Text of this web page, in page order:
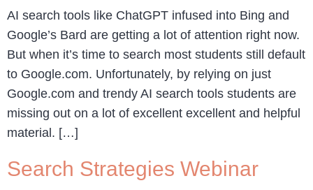
AI search tools like ChatGPT infused into Bing and
Google’s Bard are getting a lot of attention right now.
But when it’s time to search most students still default
to Google.com. Unfortunately, by relying on just
Google.com and trendy AI search tools students are
missing out on a lot of excellent excellent and helpful
material. […]
Search Strategies Webinar